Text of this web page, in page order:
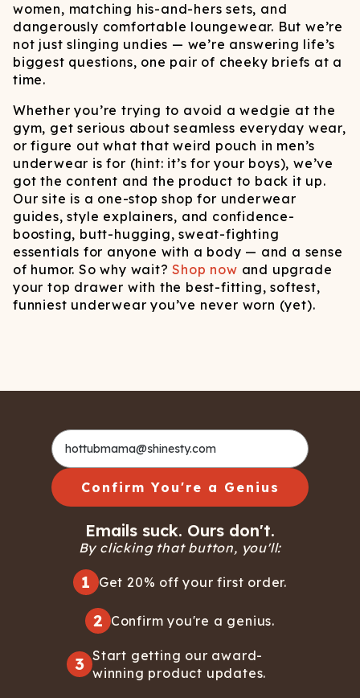
women, matching his-and-hers sets, and
dangerously comfortable loungewear. But we’re
not just slinging undies — we’re answering life’s
biggest questions, one pair of cheeky briefs at a
time.
Whether you’re trying to avoid a wedgie at the
gym, get serious about seamless everyday wear,
or figure out what that weird pouch in men’s
underwear is for (hint: it’s for your boys), we’ve
got the content and the product to back it up.
Our site is a one-stop shop for underwear
guides, style explainers, and confidence-
boosting, butt-hugging, sweat-fighting
essentials for anyone with a body — and a sense
of humor. So why wait?Shop now and upgrade
your top drawer with the best-fitting, softest,
funniest underwear you’ve never worn (yet).
Confirm You're a Genius
Emails suck. Ours don't.
By clicking that button, you'll:
1 Get 20% off your first order.
2 Confirm you're a genius.
3 Start getting our award-
winning product updates.